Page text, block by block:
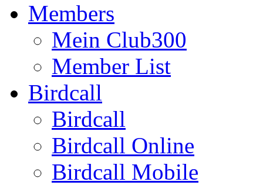
Members
Mein Club300
Member List
Birdcall
Birdcall
Birdcall Online
Birdcall Mobile